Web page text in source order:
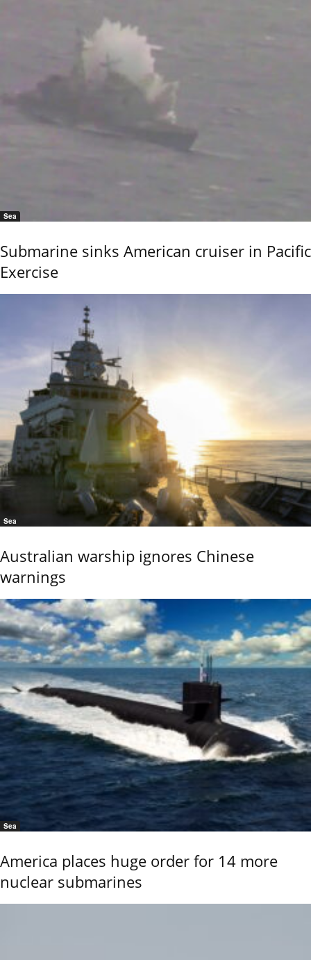
Sea
Submarine sinks American cruiser in Pacific
Exercise
Sea
Australian warship ignores Chinese
warnings
Sea
America places huge order for 14 more
nuclear submarines